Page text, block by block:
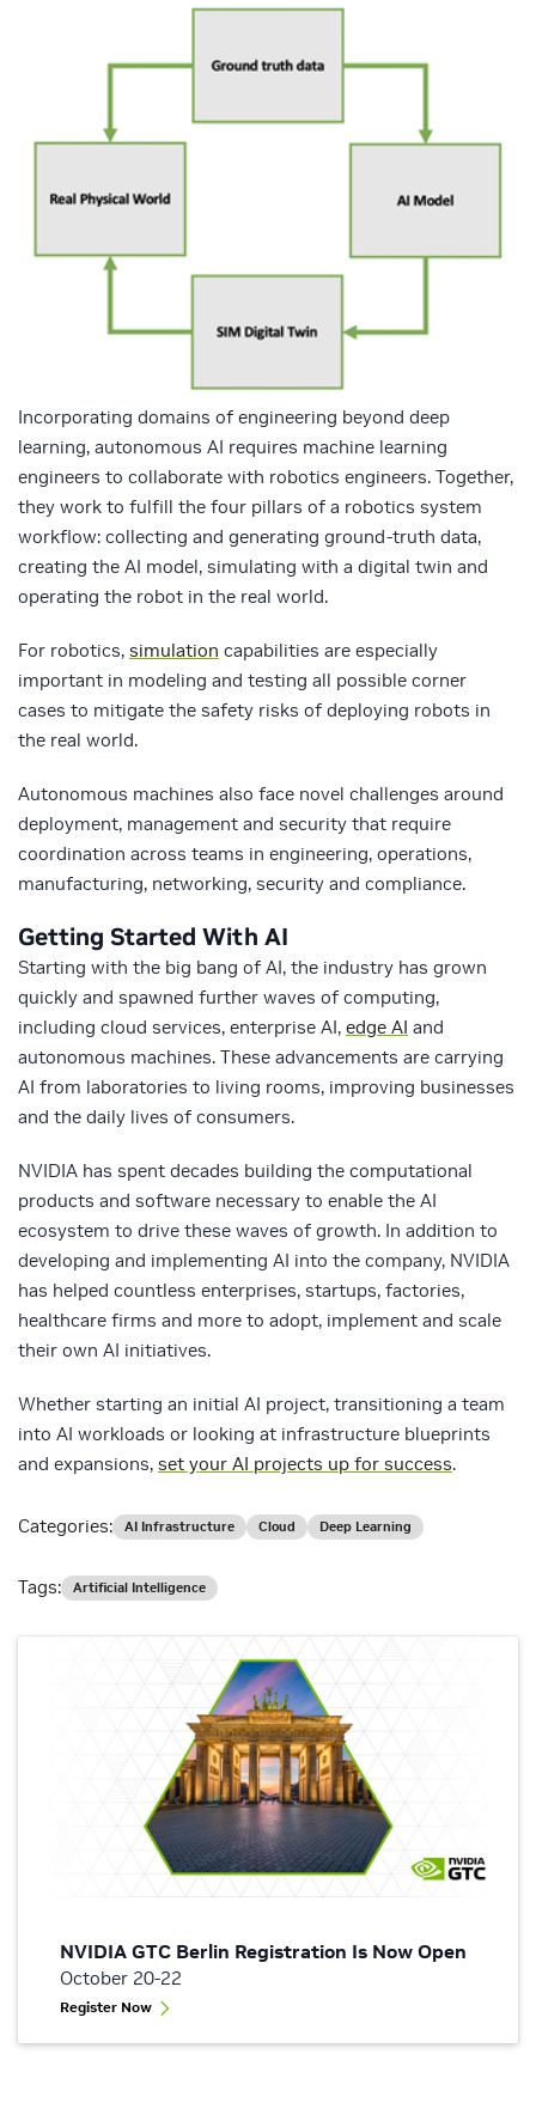
Incorporating domains of engineering beyond deep
learning, autonomous AI requires machine learning
engineers to collaborate with robotics engineers. Together,
they work to fulfill the four pillars of a robotics system
workflow: collecting and generating ground-truth data,
creating the AI model, simulating with a digital twin and
operating the robot in the real world.
For robotics, simulation capabilities are especially
important in modeling and testing all possible corner
cases to mitigate the safety risks of deploying robots in
the real world.
Autonomous machines also face novel challenges around
deployment, management and security that require
coordination across teams in engineering, operations,
manufacturing, networking, security and compliance.
Getting Started With AI
Starting with the big bang of AI, the industry has grown
quickly and spawned further waves of computing,
including cloud services, enterprise AI, edge AI and
autonomous machines. These advancements are carrying
AI from laboratories to living rooms, improving businesses
and the daily lives of consumers.
NVIDIA has spent decades building the computational
products and software necessary to enable the AI
ecosystem to drive these waves of growth. In addition to
developing and implementing AI into the company, NVIDIA
has helped countless enterprises, startups, factories,
healthcare firms and more to adopt, implement and scale
their own AI initiatives.
Whether starting an initial AI project, transitioning a team
into AI workloads or looking at infrastructure blueprints
and expansions, set your AI projects up for success.
NVIDIA GTC Berlin Registration Is Now Open
October 20-22
Register Now
Categories: AI Infrastructure Cloud Deep Learning
Tags: Artificial Intelligence